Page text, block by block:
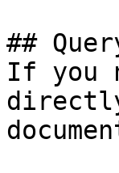
##
If you